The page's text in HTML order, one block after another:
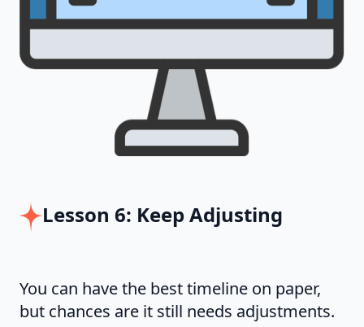
Lesson 6: Keep Adjusting
You can have the best timeline on paper,
but chances are it still needs adjustments.